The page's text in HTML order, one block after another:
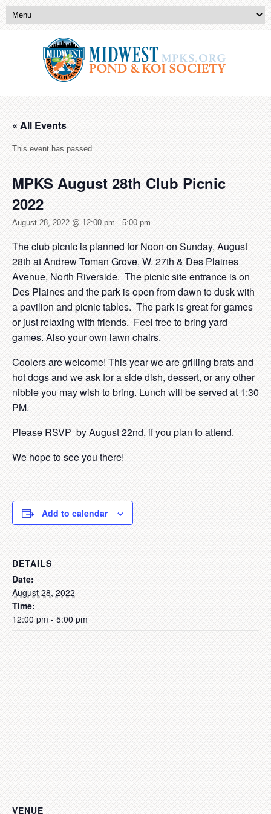
« All Events
This event has passed.
MPKS August 28th Club Picnic
2022
August 28, 2022 @ 12:00 pm - 5:00 pm
The club picnic is planned for Noon on Sunday, August
28th at Andrew Toman Grove, W. 27th & Des Plaines
Avenue, North Riverside. The picnic site entrance is on
Des Plaines and the park is open from dawn to dusk with
a pavilion and picnic tables. The park is great for games
or just relaxing with friends. Feel free to bring yard
games. Also your own lawn chairs.
Coolers are welcome! This year we are grilling brats and
hot dogs and we ask for a side dish, dessert, or any other
nibble you may wish to bring. Lunch will be served at 1:30
PM.
Please RSVP by August 22nd, if you plan to attend.
We hope to see you there!
Add to calendar
DETAILS
Date:
August 28, 2022
Time:
12:00 pm - 5:00 pm
VENUE